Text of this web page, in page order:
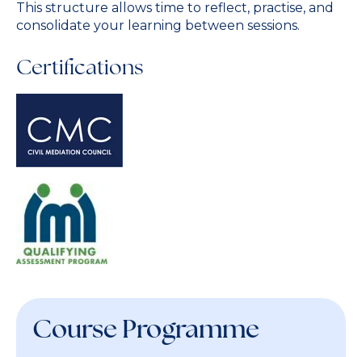
This structure allows time to reflect, practise, and
consolidate your learning between sessions.
Certifications
Course Programme